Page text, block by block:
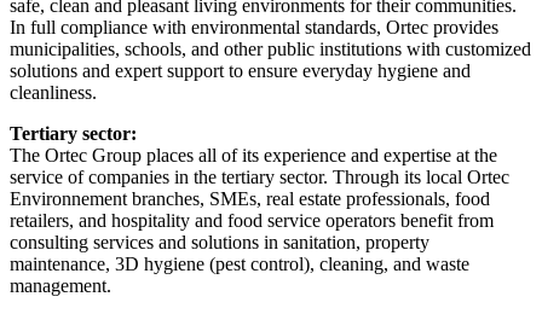
safe, clean and pleasant living environments for their communities.
In full compliance with environmental standards, Ortec provides
municipalities, schools, and other public institutions with customized
solutions and expert support to ensure everyday hygiene and
cleanliness.
Tertiary sector:
The Ortec Group places all of its experience and expertise at the
service of companies in the tertiary sector. Through its local Ortec
Environnement branches, SMEs, real estate professionals, food
retailers, and hospitality and food service operators benefit from
consulting services and solutions in sanitation, property
maintenance, 3D hygiene (pest control), cleaning, and waste
management.